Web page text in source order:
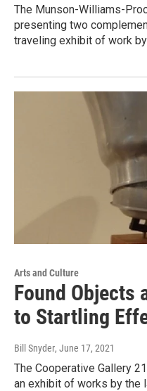
The Munson-Williams-
presenting two
traveling exhibit of work
Arts and Culture
Found Objects
to Startling
Bill Snyder, June 17, 2021
The Cooperative Gallery
an exhibit of works by the